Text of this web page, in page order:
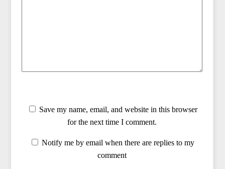
Save my name, email, and website in this browser
for the next time I comment.
Notify me by email when there are replies to my
comment